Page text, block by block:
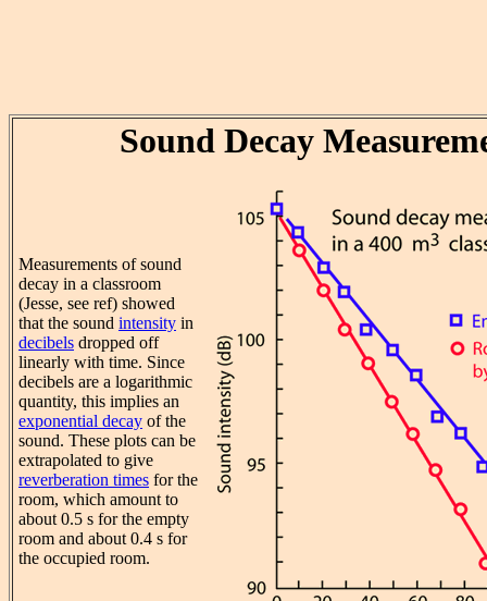
Sound Decay
Measurements of sound
decay in a classroom
(Jesse, see ref) showed
that the sound intensity in
decibels dropped off
linearly with time. Since
decibels are a logarithmic
quantity, this implies an
exponential decay of the
sound. These plots can be
extrapolated to give
reverberation times for the
room, which amount to
about 0.5 s for the empty
room and about 0.4 s for
the occupied room.